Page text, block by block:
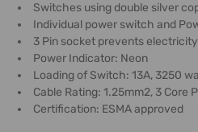
SELECT
ALL
ADD
SELECTED
TO CART
Switches using double silver
Individual power switch and
3 Pin socket prevents
Power Indicator: Neon
Loading of Switch: 13A, 3250
Cable Rating: 1.25mm2, 3 Core
Certification: ESMA approved